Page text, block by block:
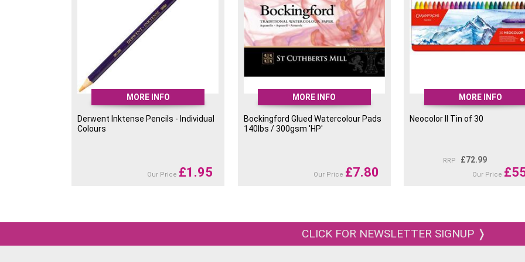
Neocolor II 049 Raw Umber
Neocolor II 050 Flame Red
Neocolor II 052 Saffron
Neocolor II 055 Cinnamon
Neocolor II 065 Russet
MORE INFO
Derwent Inktense Pencils - Individual
Colours
Our Price £1.95
MORE INFO
Bockingford Glued Watercolour Pads
140lbs / 300gsm 'HP'
Our Price £7.80
MORE INFO
Neocolor II Tin of 30
RRP £72.99
Our Price £
CLICK FOR NEWSLETTER SIGNUP ❭